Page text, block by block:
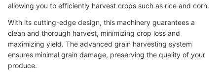
allowing you to efficiently harvest crops such as rice and corn.
With its cutting-edge design, this machinery guarantees a
clean and thorough harvest, minimizing crop loss and
maximizing yield. The advanced grain harvesting system
ensures minimal grain damage, preserving the quality of your
produce.